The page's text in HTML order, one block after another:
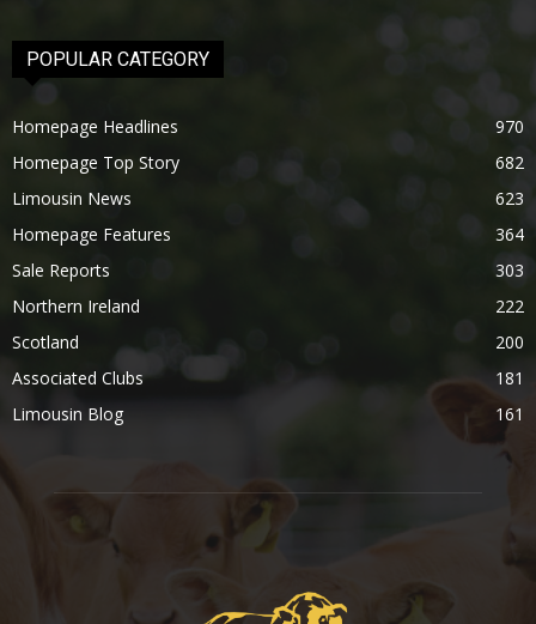
POPULAR CATEGORY
Homepage Headlines
970
Homepage Top Story
682
Limousin News
623
Homepage Features
364
Sale Reports
303
Northern Ireland
222
Scotland
200
Associated Clubs
181
Limousin Blog
161